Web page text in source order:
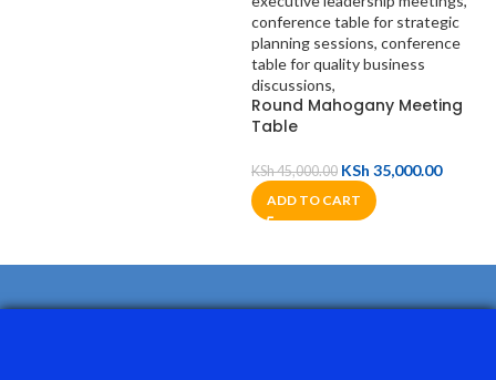
Round Mahogany Meeting
Table
KSh45,000.00 KSh 35,000.00
ADD TO CART